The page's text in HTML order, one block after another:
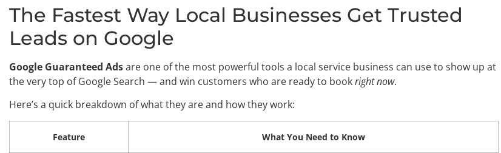
The Fastest Way Local Businesses Get Trusted
Leads on Google
Google Guaranteed Adsare one of the most powerful tools a local service business can use to show up at
the very top of Google Search — and win customers who are ready to bookright now.
Here’s a quick breakdown of what they are and how they work:
Feature What You Need to Know